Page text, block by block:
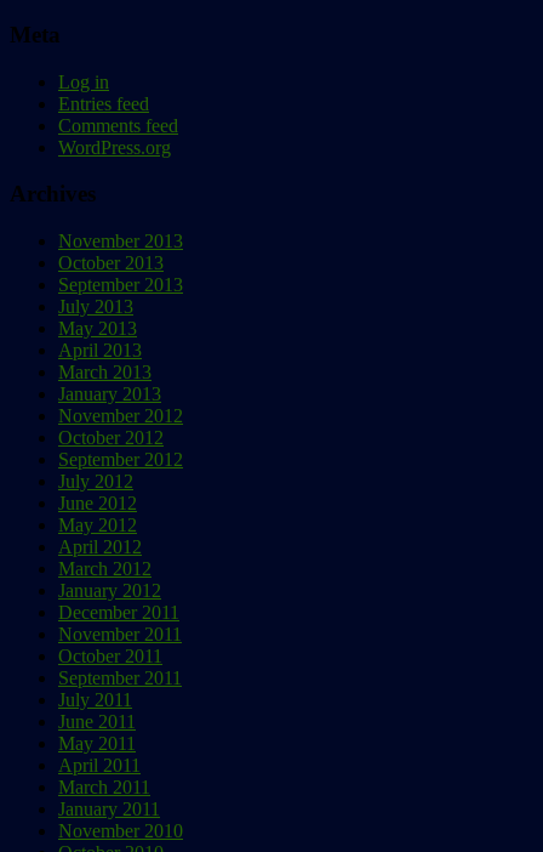
Meta
Log in
Entries feed
Comments feed
WordPress.org
Archives
November 2013
October 2013
September 2013
July 2013
May 2013
April 2013
March 2013
January 2013
November 2012
October 2012
September 2012
July 2012
June 2012
May 2012
April 2012
March 2012
January 2012
December 2011
November 2011
October 2011
September 2011
July 2011
June 2011
May 2011
April 2011
March 2011
January 2011
November 2010